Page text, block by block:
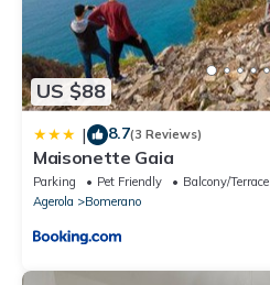
US $88
| 8.7(3 Reviews)
Maisonette Gaia
Parking Pet Friendly
Balcony/Terrace
Agerola
Bomerano